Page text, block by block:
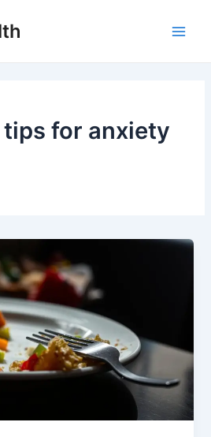
for anxiety